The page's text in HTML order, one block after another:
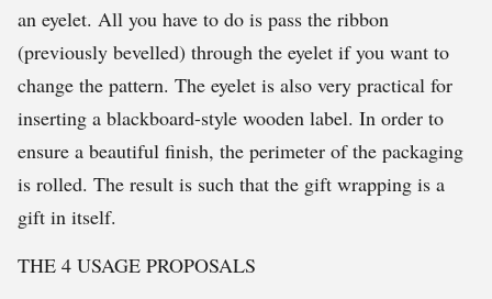
an eyelet. All you have to do is pass the ribbon
(previously bevelled) through the eyelet if you want to
change the pattern. The eyelet is also very practical for
inserting a blackboard-style wooden label. In order to
ensure a beautiful finish, the perimeter of the packaging
is rolled. The result is such that the gift wrapping is a
gift in itself.
THE 4 USAGE PROPOSALS